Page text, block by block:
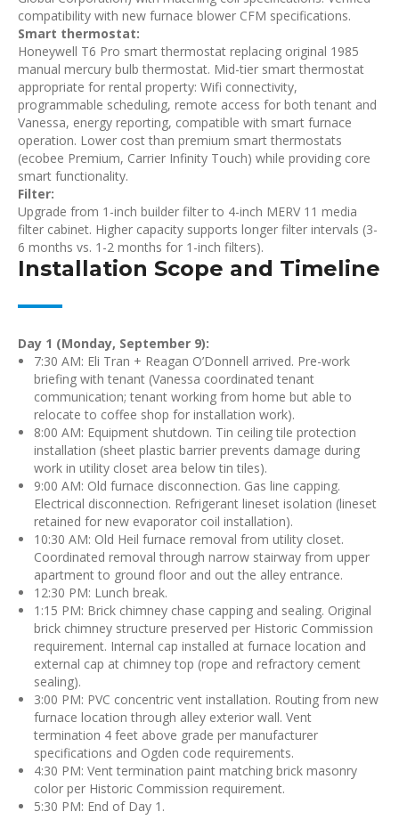
compatibility with new furnace blower CFM specifications.
Smart thermostat:
Honeywell T6 Pro smart thermostat replacing original 1985
manual mercury bulb thermostat. Mid-tier smart thermostat
appropriate for rental property: Wifi connectivity,
programmable scheduling, remote access for both tenant and
Vanessa, energy reporting, compatible with smart furnace
operation. Lower cost than premium smart thermostats
(ecobee Premium, Carrier Infinity Touch) while providing core
smart functionality.
Filter:
Upgrade from 1-inch builder filter to 4-inch MERV 11 media
filter cabinet. Higher capacity supports longer filter intervals (3-
6 months vs. 1-2 months for 1-inch filters).
Installation Scope and Timeline
Day 1 (Monday, September 9):
7:30 AM: Eli Tran + Reagan O’Donnell arrived. Pre-work
briefing with tenant (Vanessa coordinated tenant
communication; tenant working from home but able to
relocate to coffee shop for installation work).
8:00 AM: Equipment shutdown. Tin ceiling tile protection
installation (sheet plastic barrier prevents damage during
work in utility closet area below tin tiles).
9:00 AM: Old furnace disconnection. Gas line capping.
Electrical disconnection. Refrigerant lineset isolation (lineset
retained for new evaporator coil installation).
10:30 AM: Old Heil furnace removal from utility closet.
Coordinated removal through narrow stairway from upper
apartment to ground floor and out the alley entrance.
12:30 PM: Lunch break.
1:15 PM: Brick chimney chase capping and sealing. Original
brick chimney structure preserved per Historic Commission
requirement. Internal cap installed at furnace location and
external cap at chimney top (rope and refractory cement
sealing).
3:00 PM: PVC concentric vent installation. Routing from new
furnace location through alley exterior wall. Vent
termination 4 feet above grade per manufacturer
specifications and Ogden code requirements.
4:30 PM: Vent termination paint matching brick masonry
color per Historic Commission requirement.
5:30 PM: End of Day 1.